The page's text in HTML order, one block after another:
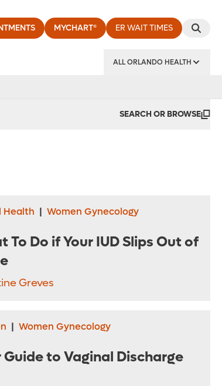
MYCHART® ER WAIT TIMES
ALL ORLANDO HEALTH
SEARCH OR BROWSE
Health | Women Gynecology
To Do if Your IUD Slips Out of
Greves
| Women Gynecology
Guide to Vaginal Discharge